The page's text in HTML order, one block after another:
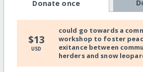
Donate once
$13
USD
could go towards a
workshop to foster
exitance between
herders and snow